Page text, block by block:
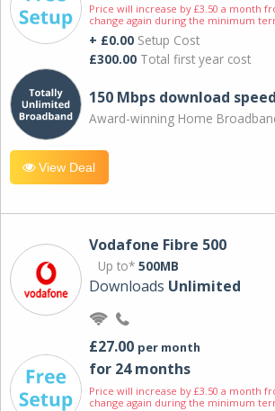
Price will increase by £3.50 a month
change again during the minimum
+ £0.00 Setup Cost
£300.00 Total first year cost
150 Mbps download
Award-winning Home
View Deal
Vodafone Fibre 500
Up to* 500MB
Downloads Unlimited
£27.00 per month
for 24 months
Price will increase by £3.50 a month
change again during the minimum